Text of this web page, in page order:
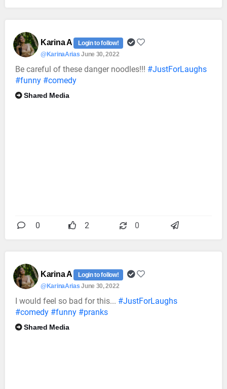
Karina A
Login to follow!
@KarinaArias June 30, 2022
Be careful of these danger noodles!!! #JustForLaughs
#funny #comedy
Shared Media
0 2 0
Karina A
Login to follow!
@KarinaArias June 30, 2022
I would feel so bad for this... #JustForLaughs
#comedy #funny #pranks
Shared Media